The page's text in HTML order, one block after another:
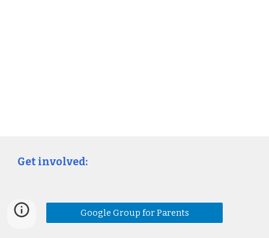
Get involved:
Google Group for Parents